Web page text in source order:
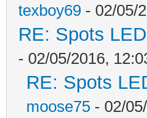
texboy69 - 02/05/
RE: Spots
- 02/05/2016,
RE: Spots
moose75 - 02/